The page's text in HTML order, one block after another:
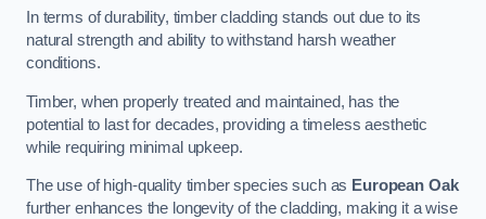
In terms of durability, timber cladding stands out due to its
natural strength and ability to withstand harsh weather
conditions.
Timber, when properly treated and maintained, has the
potential to last for decades, providing a timeless aesthetic
while requiring minimal upkeep.
The use of high-quality timber species such as European Oak
further enhances the longevity of the cladding, making it a wise